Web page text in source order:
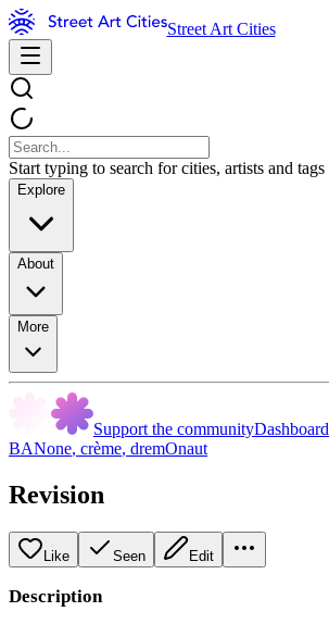
Street Art Cities
Start typing to search for cities, artists and tags
Explore
About
More
Support the communityDashboard
BANone, crème, dremOnaut
Revision
Like Seen Edit
Description